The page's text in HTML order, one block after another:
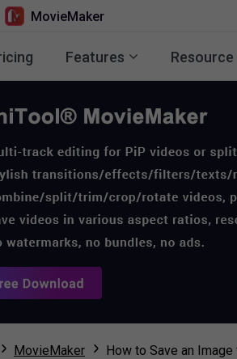
MovieMaker
Features Resource
MovieMaker How to Save an